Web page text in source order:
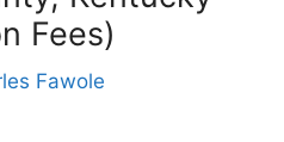
Fees)
Fawole